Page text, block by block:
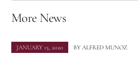
More News
JANUARY 15, 2020 BY ALFRED MUNOZ